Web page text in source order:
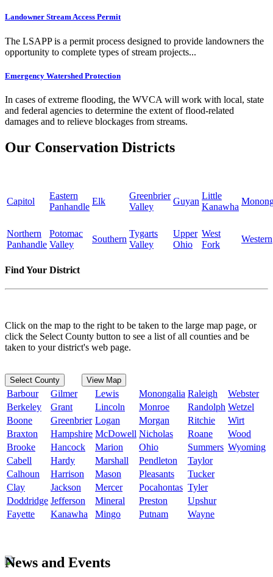
Landowner Stream Access Permit
The LSAPP is a permit process designed to provide landowners the
opportunity to complete types of stream projects...
Emergency Watershed Protection
In cases of extreme flooding, the WVCA will work with local, state
and federal agencies to determine the extent of flood-related
damages and to relieve blockages from streams.
Our Conservation Districts
Capitol
Eastern
Panhandle
Elk
Greenbrier
Valley
Guyan
Little
Kanawha
Northern
Panhandle
Potomac
Valley
Southern
Tygarts
Valley
Upper
Ohio
West
Fork
Western
Find Your District
Click on the map to the right to be taken to the large map page, or
click the Select County button to see a list of all counties and be
taken to your district's web page.
Select County View Map
Barbour Gilmer Lewis Monongalia Raleigh
Webster
Berkeley
Grant Lincoln Monroe Randolph Wetzel
Boone
Greenbrier Logan Morgan Ritchie
Wirt
Braxton
Hampshire McDowell Nicholas Roane
Wood
Brooke
Hancock Marion Ohio Summers Wyoming
Cabell
Hardy Marshall Pendleton
Taylor
Calhoun
Harrison Mason Pleasants
Tucker
Clay
Jackson Mercer Pocahontas Tyler
Doddridge Jefferson Mineral Preston
Upshur
Fayette
Kanawha Mingo Putnam Wayne
News and Events